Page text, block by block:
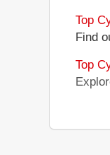
Top
Find
Top